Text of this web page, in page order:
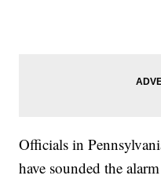
Officials in
have sounded the